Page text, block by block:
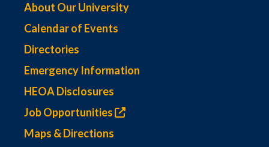
About Our University
Calendar of Events
Directories
Emergency Information
HEOA Disclosures
Job Opportunities
Maps & Directions